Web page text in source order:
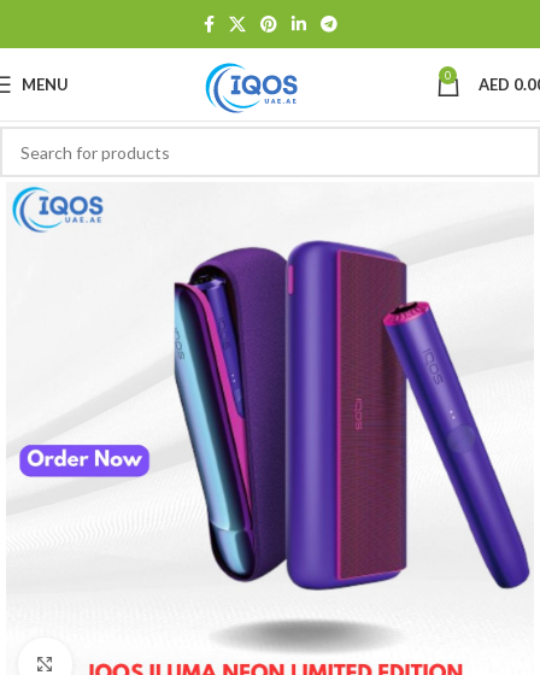
MENU 0 AED
Click to enlarge